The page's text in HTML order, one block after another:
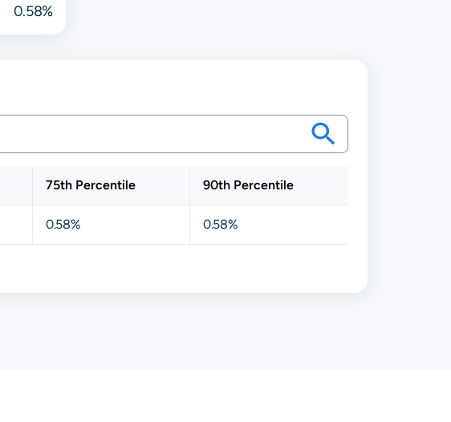
0.58%
75th Percentile 90th Percentile
0.58% 0.58%